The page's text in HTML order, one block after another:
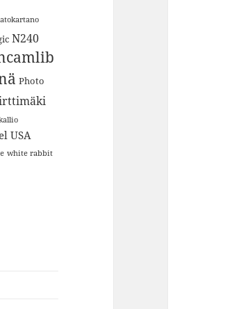
N240
Photo
USA
white rabbit